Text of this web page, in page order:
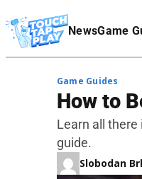
NewsGame
Affiliate Disclaimer
Game Guides
How to
Learn all
guide.
Slobodan